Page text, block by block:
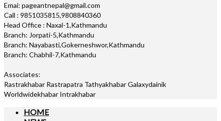
Emai: pageantnepal@gmail.com
Call : 9851035815,9808840360
Head Office : Naxal-1,Kathmandu
Branch: Jorpati-5,Kathmandu
Branch: Nayabasti,Gokerneshwor,Kathmandu
Branch: Chabhil-7,Kathmandu
Associates:
Rastrakhabar Rastrapatra Tathyakhabar Galaxydainik
Worldwidekhabar Intrakhabar
HOME